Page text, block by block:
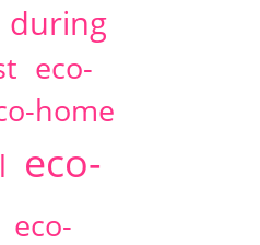
during
eco-
home
eco-
eco-